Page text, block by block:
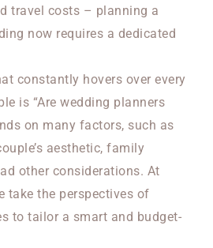
travel costs – planning a
now requires a dedicated
constantly hovers over every
is “Are wedding planners
on many factors, such as
aesthetic, family
other considerations. At
take the perspectives of
to tailor a smart and budget-